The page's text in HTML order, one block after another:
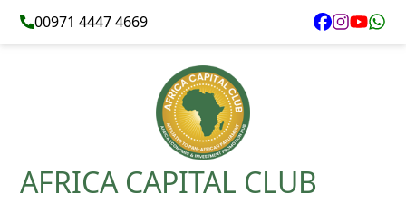
00971 4447 4669
AFRICA CAPITAL CLUB